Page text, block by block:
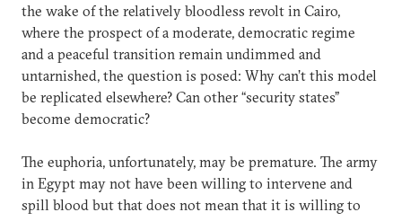
the wake of the relatively bloodless revolt in Cairo,
where the prospect of a moderate, democratic regime
and a peaceful transition remain undimmed and
untarnished, the question is posed: Why can’t this model
be replicated elsewhere? Can other “security states”
become democratic?
The euphoria, unfortunately, may be premature. The army
in Egypt may not have been willing to intervene and
spill blood but that does not mean that it is willing to